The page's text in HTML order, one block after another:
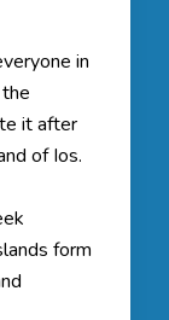
in
it after
of Ios.
form